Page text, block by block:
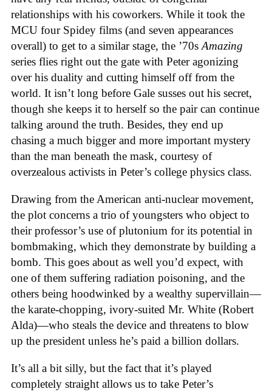
relationships with his coworkers. While it took the
MCU four Spidey films (and seven appearances
overall) to get to a similar stage, the ’70sAmazing
series flies right out the gate with Peter agonizing
over his duality and cutting himself off from the
world. It isn’t long before Gale susses out his secret,
though she keeps it to herself so the pair can continue
talking around the truth. Besides, they end up
chasing a much bigger and more important mystery
than the man beneath the mask, courtesy of
overzealous activists in Peter’s college physics class.
Drawing from the American anti-nuclear movement,
the plot concerns a trio of youngsters who object to
their professor’s use of plutonium for its potential in
bombmaking, which they demonstrate by building a
bomb. This goes about as well you’d expect, with
one of them suffering radiation poisoning, and the
others being hoodwinked by a wealthy supervillain—
the karate-chopping, ivory-suited Mr. White (Robert
Alda)—who steals the device and threatens to blow
up the president unless he’s paid a billion dollars.
It’s all a bit silly, but the fact that it’s played
completely straight allows us to take Peter’s